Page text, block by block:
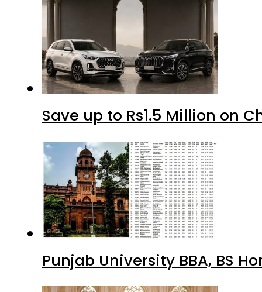
Save up to Rs1.5 Million on
Punjab University BBA, BS